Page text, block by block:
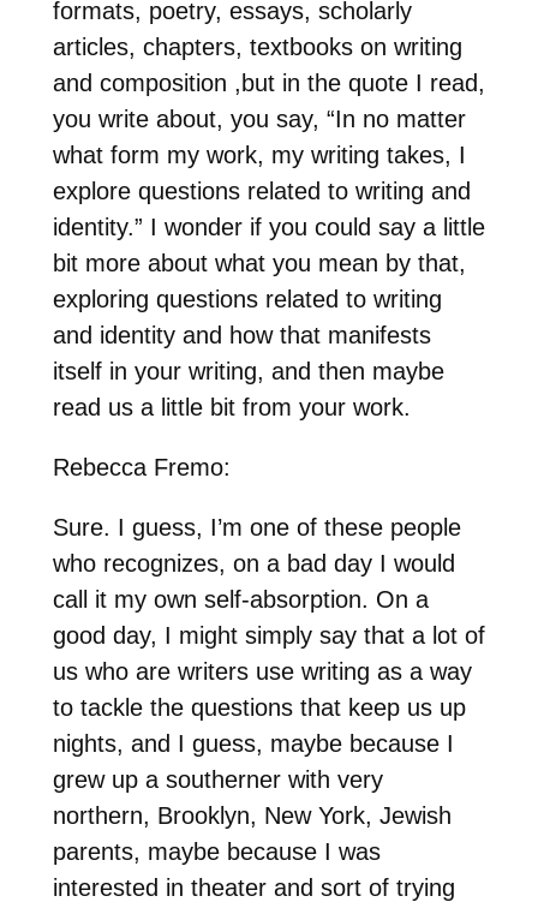
formats, poetry, essays, scholarly
articles, chapters, textbooks on writing
and composition ,but in the quote I read,
you write about, you say, “In no matter
what form my work, my writing takes, I
explore questions related to writing and
identity.” I wonder if you could say a little
bit more about what you mean by that,
exploring questions related to writing
and identity and how that manifests
itself in your writing, and then maybe
read us a little bit from your work.
Rebecca Fremo:
Sure. I guess, I’m one of these people
who recognizes, on a bad day I would
call it my own self-absorption. On a
good day, I might simply say that a lot of
us who are writers use writing as a way
to tackle the questions that keep us up
nights, and I guess, maybe because I
grew up a southerner with very
northern, Brooklyn, New York, Jewish
parents, maybe because I was
interested in theater and sort of trying